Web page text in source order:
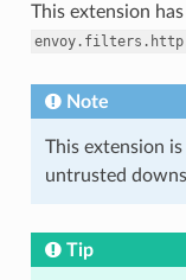
This extension
Note
This extension
untrusted
Tip